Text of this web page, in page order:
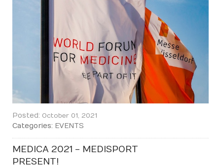
Posted: October 01, 2021
Categories: EVENTS
MEDICA 2021 - MEDISPORT
PRESENT!